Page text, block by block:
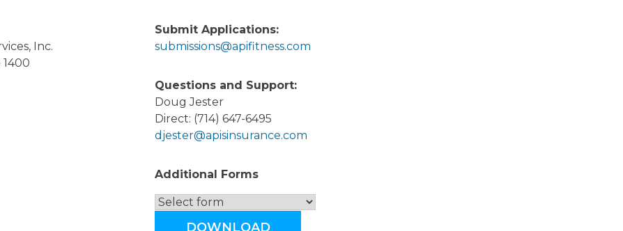
Inc.
1400
Submit Applications:
submissions@apifitness.com
Questions and Support:
Doug Jester
Direct: (714) 647-6495
djester@apisinsurance.com
Additional Forms
DOWNLOAD